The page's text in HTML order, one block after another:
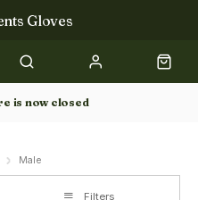
Gloves
Royale Collection
Books
is now closed
Male
Filters